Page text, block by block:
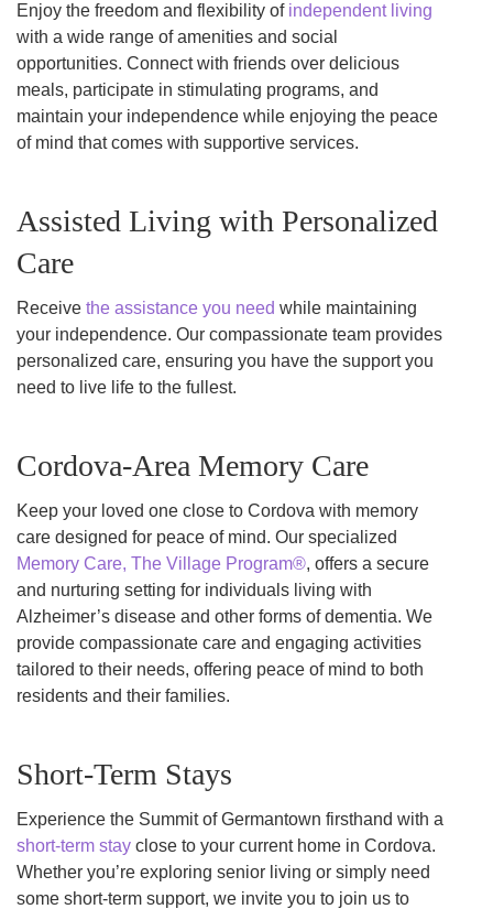
Enjoy the freedom and flexibility of independent living
with a wide range of amenities and social
opportunities. Connect with friends over delicious
meals, participate in stimulating programs, and
maintain your independence while enjoying the peace
of mind that comes with supportive services.
Assisted Living with Personalized
Care
Receive the assistance you need while maintaining
your independence. Our compassionate team provides
personalized care, ensuring you have the support you
need to live life to the fullest.
Cordova-Area Memory Care
Keep your loved one close to Cordova with memory
care designed for peace of mind. Our specialized
Memory Care, The Village Program®, offers a secure
and nurturing setting for individuals living with
Alzheimer’s disease and other forms of dementia. We
provide compassionate care and engaging activities
tailored to their needs, offering peace of mind to both
residents and their families.
Short-Term Stays
Experience the Summit of Germantown firsthand with a
short-term stay close to your current home in Cordova.
Whether you’re exploring senior living or simply need
some short-term support, we invite you to join us to